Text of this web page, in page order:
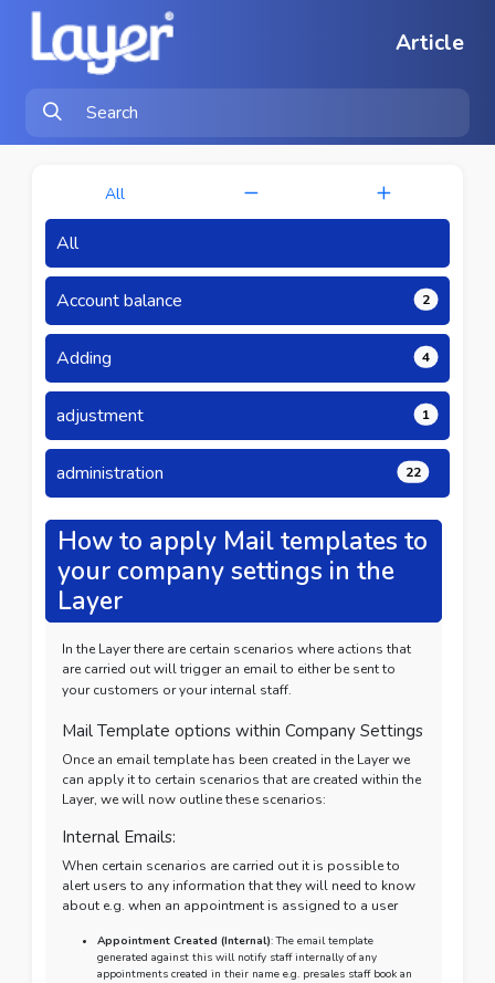
Article
All
All
Account balance 2
Adding 4
adjustment 1
administration 22
How to apply Mail templates to
your company settings in the
Layer
In the Layer there are certain scenarios where actions that
are carried out will trigger an email to either be sent to
your customers or your internal staff.
Mail Template options within Company Settings
Once an email template has been created in the Layer we
can apply it to certain scenarios that are created within the
Layer, we will now outline these scenarios:
Internal Emails:
When certain scenarios are carried out it is possible to
alert users to any information that they will need to know
about e.g. when an appointment is assigned to a user
Appointment Created (Internal): The email template
generated against this will notify staff internally of any
appointments created in their name e.g. presales staff book an